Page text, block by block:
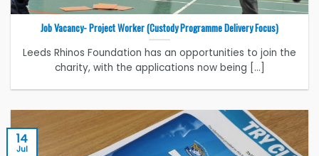
Job Vacancy- Project Worker (Custody Programme Delivery Focus)
Leeds Rhinos Foundation has an opportunities to join the
charity, with the applications now being [...]
14
Jul